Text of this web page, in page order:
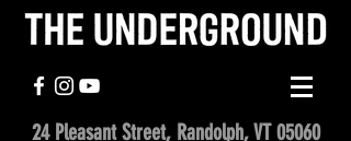
24 Pleasant Street, Randolph, VT 05060